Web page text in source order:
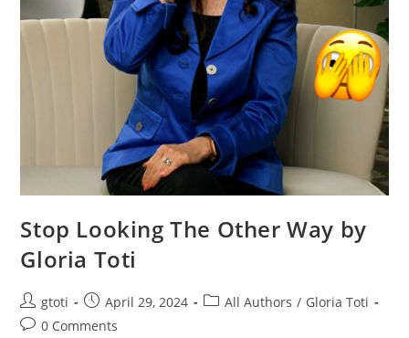
Stop Looking The Other Way by
Gloria Toti
gtoti April 29, 2024 All Authors / Gloria Toti
0 Comments